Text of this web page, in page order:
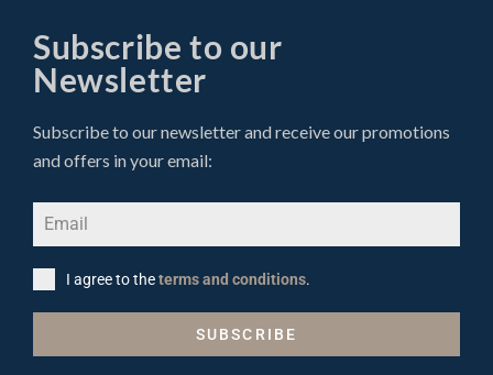
Subscribe to our
Newsletter
Subscribe to our newsletter and receive our promotions
and offers in your email:
I agree to theterms and conditions.
SUBSCRIBE